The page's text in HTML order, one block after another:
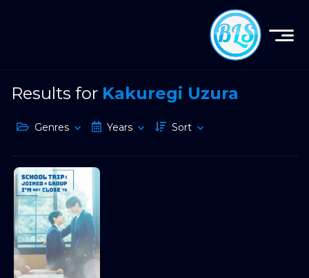
Results for Kakuregi Uzura
Genres Years Sort